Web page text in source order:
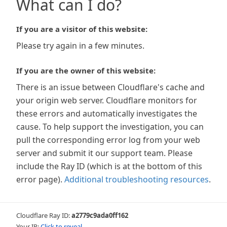
What can I do?
If you are a visitor of this website:
Please try again in a few minutes.
If you are the owner of this website:
There is an issue between Cloudflare's cache and
your origin web server. Cloudflare monitors for
these errors and automatically investigates the
cause. To help support the investigation, you can
pull the corresponding error log from your web
server and submit it our support team. Please
include the Ray ID (which is at the bottom of this
error page). Additional troubleshooting resources.
Cloudflare Ray ID:a2779c9ada0ff162